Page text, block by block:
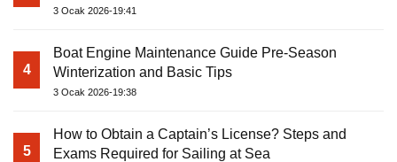
3 Ocak 2026-19:41
4
Boat Engine Maintenance Guide Pre-Season
Winterization and Basic Tips
3 Ocak 2026-19:38
5
How to Obtain a Captain’s License? Steps and
Exams Required for Sailing at Sea